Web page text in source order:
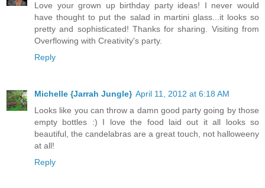
Love your grown up birthday party ideas! I never would
have thought to put the salad in martini glass...it looks so
pretty and sophisticated! Thanks for sharing. Visiting from
Overflowing with Creativity's party.
Reply
Michelle {Jarrah Jungle} April 11, 2012 at 6:18 AM
Looks like you can throw a damn good party going by those
empty bottles :) I love the food laid out it all looks so
beautiful, the candelabras are a great touch, not halloweeny
at all!
Reply